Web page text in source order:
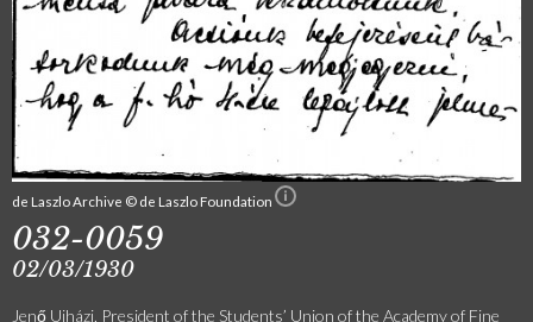
de Laszlo Archive © de Laszlo Foundation
032-0059
02/03/1930
Jenő Ujházi, President of the Students’ Union of the Academy of Fine